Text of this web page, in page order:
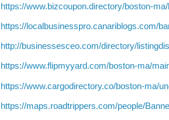
https://www.bizcoupon.directory/boston-
https://localbusinesspro.canariblogs.com/
http://businessesceo.com/directory/
https://www.flipmyyard.com/boston-ma/
https://www.cargodirectory.co/boston-ma/
https://maps.roadtrippers.com/people/